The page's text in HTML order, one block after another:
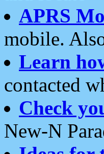
APRS
mobile.
Learn
contacted
Check
New-N